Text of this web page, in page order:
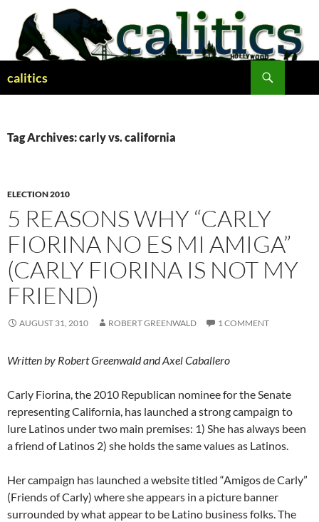
content
calitics
Tag Archives: carly vs. california
ELECTION 2010
5 REASONS WHY “CARLY
FIORINA NO ES MI AMIGA”
(CARLY FIORINA IS NOT MY
FRIEND)
AUGUST 31, 2010 ROBERT GREENWALD 1 COMMENT
Written by Robert Greenwald and Axel Caballero
Carly Fiorina, the 2010 Republican nominee for the Senate
representing California, has launched a strong campaign to
lure Latinos under two main premises: 1) She has always been
a friend of Latinos 2) she holds the same values as Latinos.
Her campaign has launched a website titled “Amigos de Carly”
(Friends of Carly) where she appears in a picture banner
surrounded by what appear to be Latino business folks. The